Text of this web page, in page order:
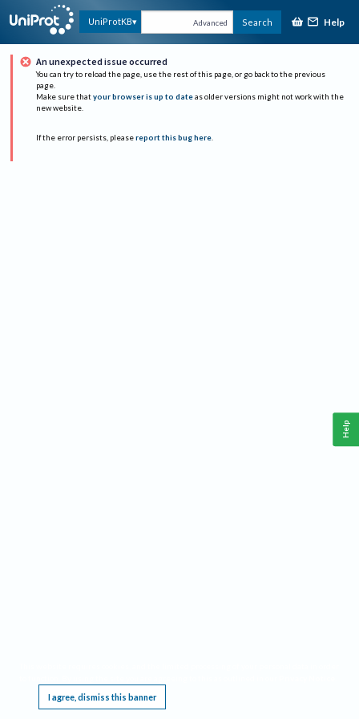
UniProtKB Advanced Search Help
An unexpected issue occurred
You can try to reload the page, use the rest of this page, or go back to the previous
page.
Make sure that your browser is up to date as older versions might not work with the
new website.
If the error persists, please report this bug here.
I agree, dismiss this banner
Help